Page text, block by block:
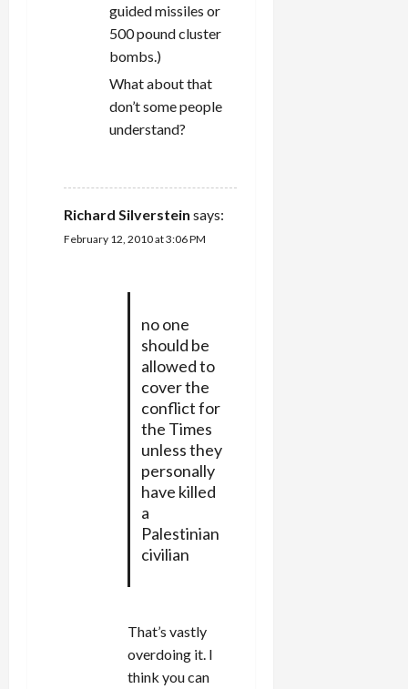
guided missiles or
500 pound cluster
bombs.)
What about that
don’t some people
understand?
Richard Silverstein says:
February 12, 2010 at 3:06 PM
no one
should be
allowed to
cover the
conflict for
the Times
unless they
personally
have killed
a
Palestinian
civilian
That’s vastly
overdoing it. I
think you can